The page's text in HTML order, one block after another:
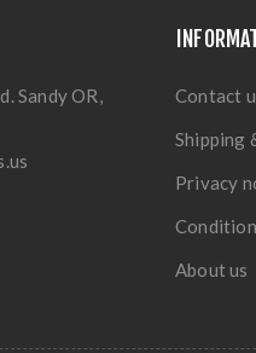
Sandy OR,
Contact
Shipping
Privacy
About us